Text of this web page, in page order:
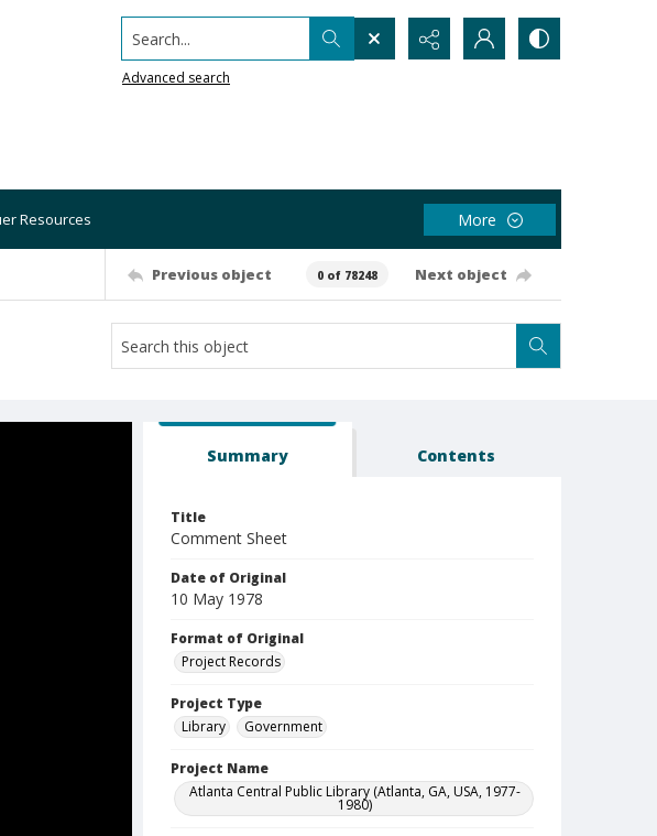
Search...
Advanced search
Resources More
Previous object 0 of 78248 Next object
Summary Contents
Title
Comment Sheet
Date of Original
10 May 1978
Format of Original
Project Records
Project Type
Library
Government
Project Name
Atlanta Central Public Library (Atlanta, GA, USA, 1977-
1980)